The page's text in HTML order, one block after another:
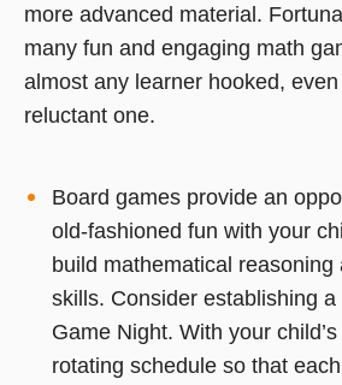
more advanced material.
many fun and engaging math
almost any learner hooked,
reluctant one.
Board games provide an
old-fashioned fun with your
build mathematical reasoning
skills. Consider establishing
Game Night. With your
rotating schedule so that